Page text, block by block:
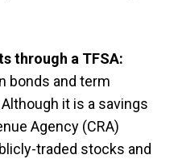
through a TFSA:
bonds and term
it is a savings
Agency (CRA)
traded stocks and